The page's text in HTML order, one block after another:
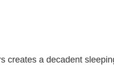
creates a decadent